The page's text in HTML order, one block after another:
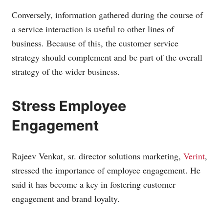
Conversely, information gathered during the course of
a service interaction is useful to other lines of
business. Because of this, the customer service
strategy should complement and be part of the overall
strategy of the wider business.
Stress Employee
Engagement
Rajeev Venkat, sr. director solutions marketing, Verint,
stressed the importance of employee engagement. He
said it has become a key in fostering customer
engagement and brand loyalty.